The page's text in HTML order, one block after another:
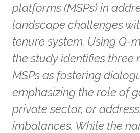
platforms (MSPs) in
landscape challenges
tenure system. Using Q-
the study identifies three
MSPs as fostering
emphasizing the role of
private sector, or
imbalances. While the